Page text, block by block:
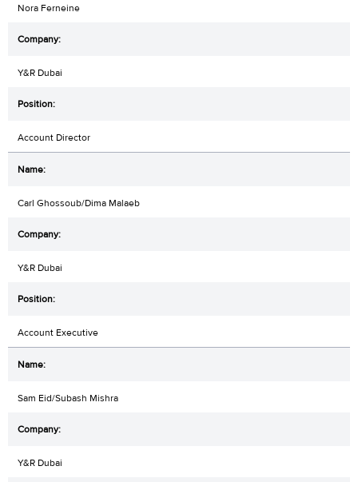
Nora Ferneine
Y&R Dubai
Account Director
Carl Ghossoub/Dima Malaeb
Y&R Dubai
Account Executive
Sam Eid/Subash Mishra
Y&R Dubai